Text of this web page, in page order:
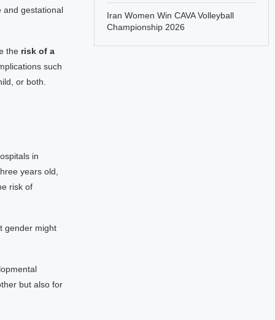
and gestational
the risk of a
such
or both.
in
years old,
risk of
gender might
but also for
Iran Women Win CAVA Volleyball
Championship 2026